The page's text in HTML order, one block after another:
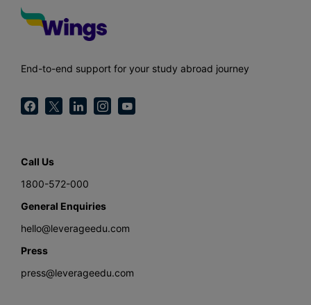
End-to-end support for your study abroad journey
Call Us
1800-572-000
General Enquiries
hello@leverageedu.com
Press
press@leverageedu.com